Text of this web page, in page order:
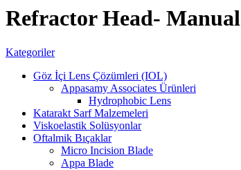
Refractor Head- Manual
Kategoriler
Göz İçi Lens Çözümleri (IOL)
Appasamy Associates Ürünleri
Hydrophobic Lens
Katarakt Sarf Malzemeleri
Viskoelastik Solüsyonlar
Oftalmik Bıçaklar
Micro Incision Blade
Appa Blade